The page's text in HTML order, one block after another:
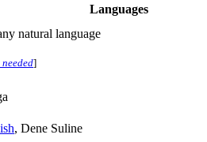
Languages
natural language
]
, Dene Suline